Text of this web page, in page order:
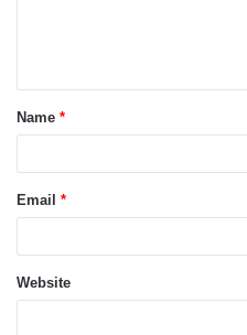
t
*Name *
Email *
Website